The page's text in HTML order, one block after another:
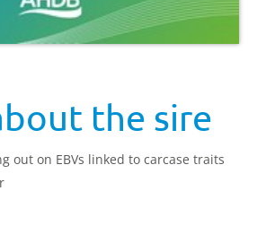
the sire
out on EBVs linked to carcase traits